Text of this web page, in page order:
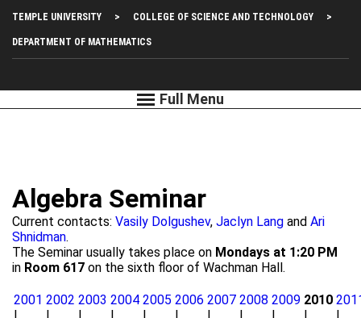
main
Top
Left
Menu
TEMPLE UNIVERSITY COLLEGE OF SCIENCE AND TECHNOLOGY
DEPARTMENT OF MATHEMATICS
Algebra Seminar
Current contacts: Vasily Dolgushev, Jaclyn Lang and Ari
Shnidman.
The Seminar usually takes place on Mondays at 1:20 PM
in Room 617 on the sixth floor of Wachman Hall.
2001 2002 2003 2004 2005 2006 2007 2008 2009 2010